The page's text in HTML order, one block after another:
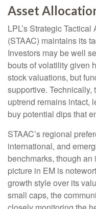
Asset
LPL’s Strategic
(STAAC) maintains its
Investors may be well
bouts of volatility given
stock valuations, but
supportive. Technically,
uptrend remains intact,
buy potential dips that
STAAC’s regional
international, and
benchmarks, though
picture in EM is
growth style over its
small caps, the